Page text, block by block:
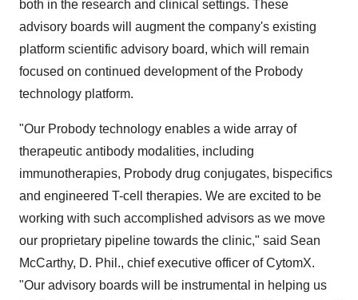
both in the research and clinical settings. These
advisory boards will augment the company's existing
platform scientific advisory board, which will remain
focused on continued development of the Probody
technology platform.
"Our Probody technology enables a wide array of
therapeutic antibody modalities, including
immunotherapies, Probody drug conjugates, bispecifics
and engineered T-cell therapies. We are excited to be
working with such accomplished advisors as we move
our proprietary pipeline towards the clinic," said Sean
McCarthy, D. Phil., chief executive officer of CytomX.
"Our advisory boards will be instrumental in helping us